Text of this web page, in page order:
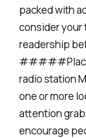
packed with
consider your
readership
radio station
one or more
attention
encourage